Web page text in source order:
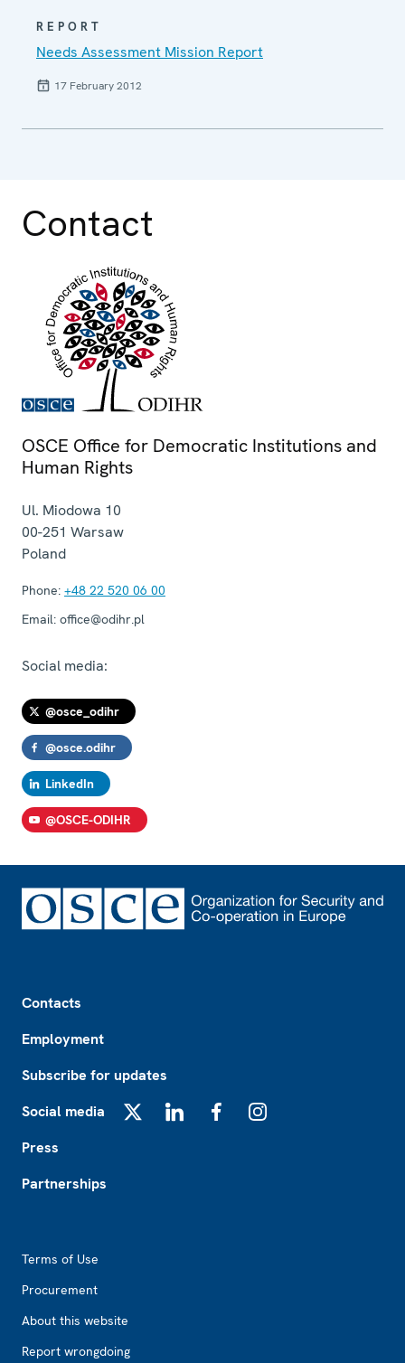
REPORT
Needs Assessment Mission Report
17 February 2012
Contact
OSCE Office for Democratic Institutions and
Human Rights
Ul. Miodowa 10
00-251 Warsaw
Poland
Phone: +48 22 520 06 00
Email: office@odihr.pl
Social media:
@osce_odihr
@osce.odihr
LinkedIn
@OSCE-ODIHR
Contacts
Employment
Subscribe for updates
Social media
Press
Partnerships
Terms of Use
Procurement
About this website
Report wrongdoing